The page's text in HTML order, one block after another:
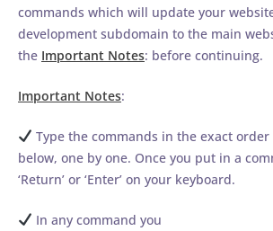
commands which will update your
development subdomain to the main
the Important Notes: before continuing.
Important Notes:
Type the commands in the exact
below, one by one. Once you put in a
‘Return’ or ‘Enter’ on your keyboard.
In any command you